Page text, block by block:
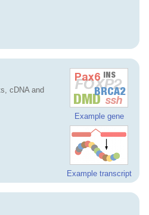
Example gene
Example transcript
cDNA and